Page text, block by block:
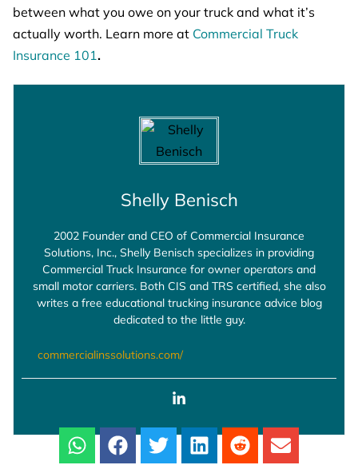
between what you owe on your truck and what it’s
actually worth. Learn more at Commercial Truck
Insurance 101.
Shelly Benisch
2002 Founder and CEO of Commercial Insurance
Solutions, Inc., Shelly Benisch specializes in providing
Commercial Truck Insurance for owner operators and
small motor carriers. Both CIS and TRS certified, she also
writes a free educational trucking insurance advice blog
dedicated to the little guy.
commercialinssolutions.com/